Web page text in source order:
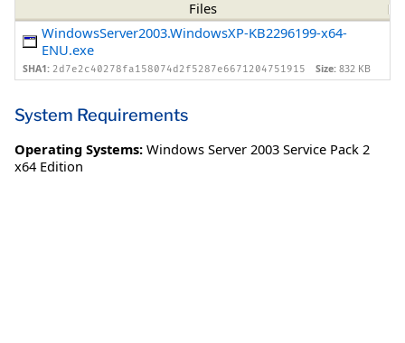
Files
WindowsServer2003.WindowsXP-KB2296199-x64-
ENU.exe
SHA1: 2d7e2c40278fa158074d2f5287e6671204751915 Size: 832 KB
System Requirements
Operating Systems: Windows Server 2003 Service Pack 2
x64 Edition